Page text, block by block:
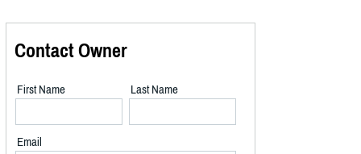
Contact Owner
First Name Last Name
Email